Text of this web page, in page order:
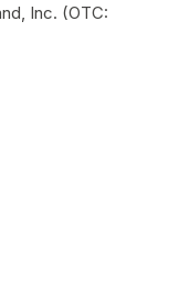
Inc. (OTC: